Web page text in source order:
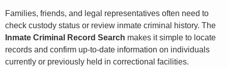
Families, friends, and legal representatives often need to
check custody status or review inmate criminal history. The
Inmate Criminal Record Search makes it simple to locate
records and confirm up-to-date information on individuals
currently or previously held in correctional facilities.